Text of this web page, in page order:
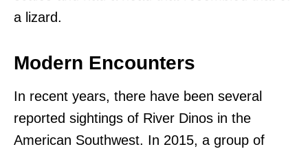
a lizard.
Modern Encounters
In recent years, there have been several
reported sightings of River Dinos in the
American Southwest. In 2015, a group of